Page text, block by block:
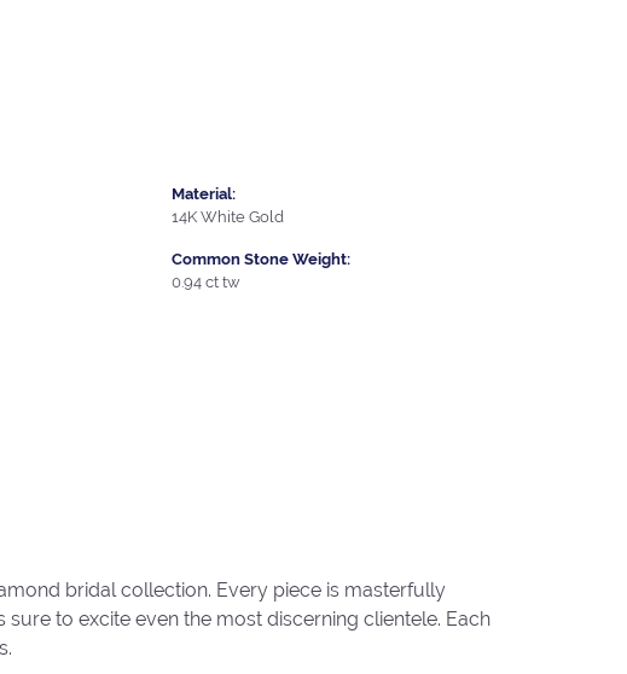
Material:
14K White Gold
Common Stone Weight:
0.94 ct tw
bridal collection. Every piece is masterfully
to excite even the most discerning clientele. Each